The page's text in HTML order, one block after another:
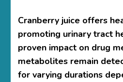
Cranberry juice offers
promoting urinary tract
proven impact on drug
metabolites remain
for varying durations